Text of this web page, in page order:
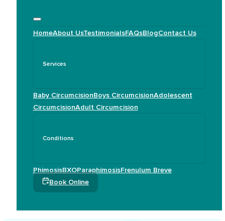
HomeAbout UsTestimonialsFAQsBlogContact Us
Services
Baby CircumcisionBoys CircumcisionAdolescent
CircumcisionAdult Circumcision
Conditions
PhimosisBXOParaphimosisFrenulum Breve
Book Online